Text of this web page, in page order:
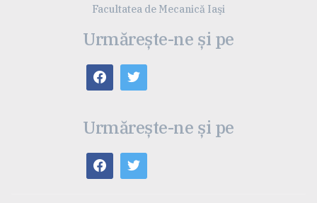
Facultatea de Mecanică Iaşi
Urmărește-ne și pe
Urmărește-ne și pe